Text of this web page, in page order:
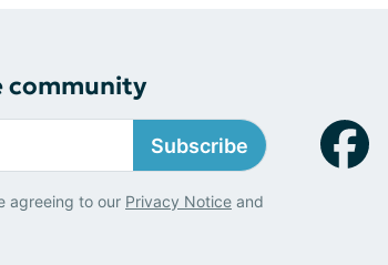
community
Subscribe
agreeing to our Privacy Notice and